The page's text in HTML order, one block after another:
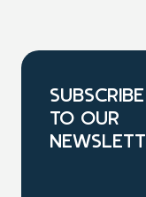
SUBSCRIBE
TO OUR